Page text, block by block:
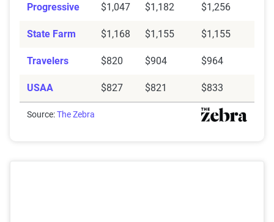
Progressive $1,047 $1,182 $1,256
State Farm $1,168 $1,155 $1,155
Travelers $820 $904 $964
USAA $827 $821 $833
Source:The Zebra